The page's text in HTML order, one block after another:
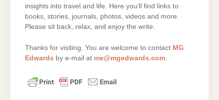
insights into travel and life. Here you’ll find links to
books, stories, journals, photos, videos and more.
Please sit back, relax, and enjoy the write.
Thanks for visiting. You are welcome to contact MG
Edwards by e-mail at me@mgedwards.com.